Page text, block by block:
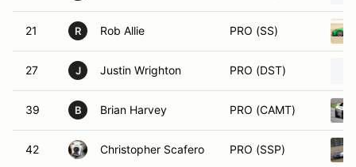
21 R Rob Allie PRO (SS)
27 J Justin Wrighton PRO (DST)
39 B Brian Harvey PRO (CAMT)
42 Christopher Scafero PRO (SSP)